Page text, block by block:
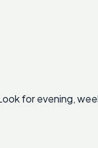
for evening,